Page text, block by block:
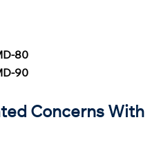
80
90
Concerns With